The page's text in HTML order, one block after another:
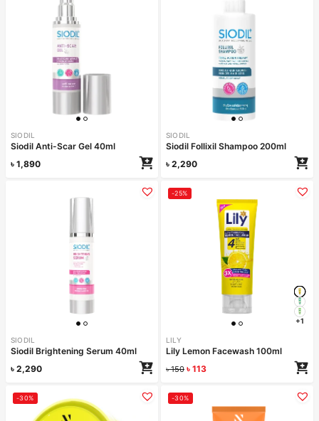
SIODIL
Siodil Anti-Scar Gel 40ml
৳ 1,890
SIODIL
Siodil Follixil Shampoo 200ml
৳ 2,290
SIODIL
Siodil Brightening Serum 40ml
৳ 2,290
-25%
+1
LILY
Lily Lemon Facewash 100ml
৳150 ৳ 113
-30% -30%